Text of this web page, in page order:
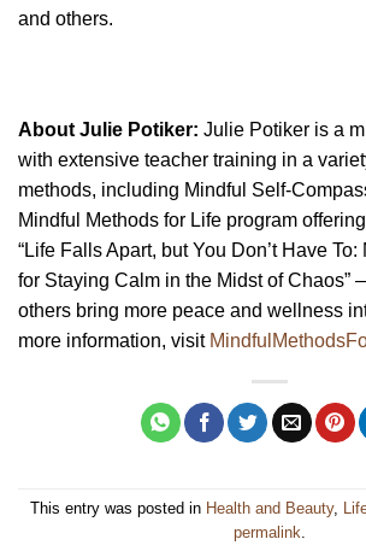
and others.
About Julie Potiker: Julie Potiker is a
with extensive teacher training in a
methods, including Mindful Self-
Mindful Methods for Life program
“Life Falls Apart, but You Don’t Have
for Staying Calm in the Midst of Chaos”
others bring more peace and wellness
more information, visit
This entry was posted in Health and Beauty,
permalink